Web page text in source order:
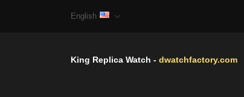
English
King Replica Watch - dwatchfactory.com